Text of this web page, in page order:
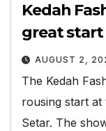
Kedah
great start
AUGUST 2,
The Kedah
rousing start
Setar. The